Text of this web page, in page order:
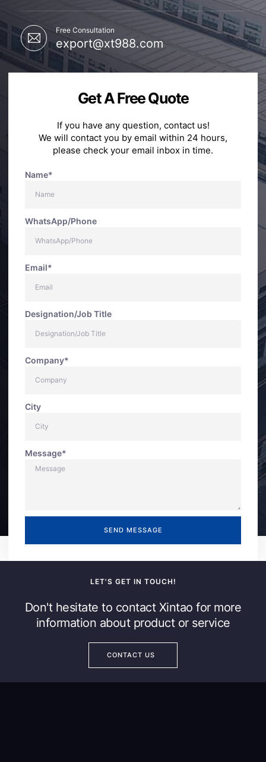
Free Consultation
export@xt988.com
Get A Free Quote
If you have any question, contact us!
We will contact you by email within 24 hours,
please check your email inbox in time.
Name*
WhatsApp/Phone
Email*
Designation/Job Title
Company*
City
Message*
SEND MESSAGE
LET'S GET IN TOUCH!
Don't hesitate to contact Xintao for more
information about product or service
CONTACT US